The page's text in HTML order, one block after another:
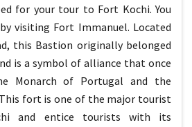
for your tour to Fort Kochi. You
visiting Fort Immanuel. Located
this Bastion originally belonged
is a symbol of alliance that once
Monarch of Portugal and the
This fort is one of the major tourist
and entice tourists with its